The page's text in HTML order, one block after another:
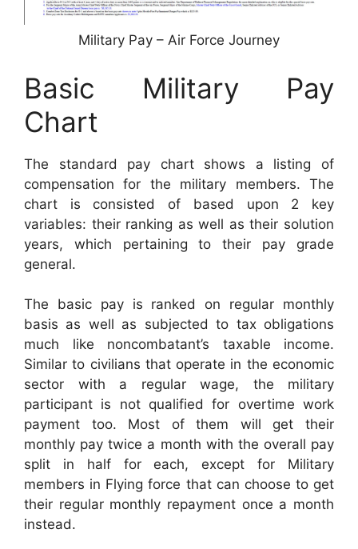
Military Pay – Air Force Journey
Basic Military Pay
Chart
The standard pay chart shows a listing of
compensation for the military members. The
chart is consisted of based upon 2 key
variables: their ranking as well as their solution
years, which pertaining to their pay grade
general.
The basic pay is ranked on regular monthly
basis as well as subjected to tax obligations
much like noncombatant’s taxable income.
Similar to civilians that operate in the economic
sector with a regular wage, the military
participant is not qualified for overtime work
payment too. Most of them will get their
monthly pay twice a month with the overall pay
split in half for each, except for Military
members in Flying force that can choose to get
their regular monthly repayment once a month
instead.